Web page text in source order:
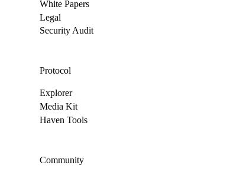
White Papers
Legal
Security Audit
Protocol
Explorer
Media Kit
Haven Tools
Community